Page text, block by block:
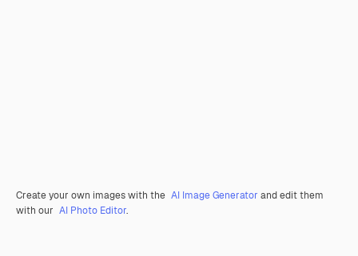
Create your own images with the AI Image Generator and edit them
with our AI Photo Editor.